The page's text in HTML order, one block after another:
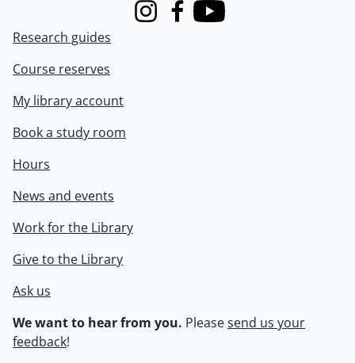
InstagramFacebook
Youtube
Research guides
Course reserves
My library account
Book a study room
Hours
News and events
Work for the Library
Give to the Library
Ask us
We want to hear from you. Pleasesend us your
feedback!